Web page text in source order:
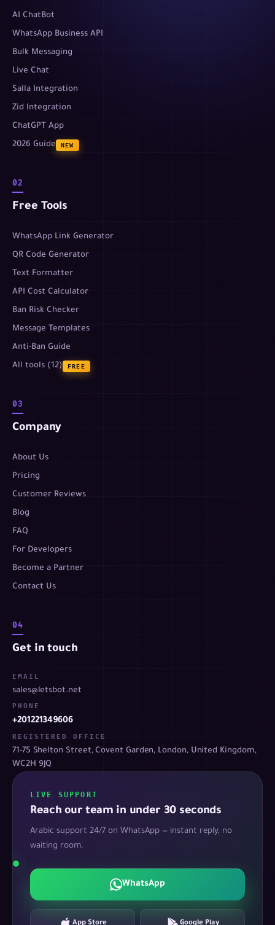
AI ChatBot
WhatsApp Business API
Bulk Messaging
Live Chat
Salla Integration
Zid Integration
ChatGPT App
2026 Guide
NEW
02
Free Tools
WhatsApp Link Generator
QR Code Generator
Text Formatter
API Cost Calculator
Ban Risk Checker
Message Templates
Anti-Ban Guide
All tools (12)
FREE
03
Company
About Us
Pricing
Customer Reviews
Blog
FAQ
For Developers
Become a Partner
Contact Us
04
Get in touch
EMAIL
sales@letsbot.net
PHONE
+201221349606
REGISTERED OFFICE
71-75 Shelton Street, Covent Garden, London, United Kingdom,
WC2H 9JQ
LIVE SUPPORT
Reach our team in under 30 seconds
Arabic support 24/7 on WhatsApp — instant reply, no
waiting room.
WhatsApp
App Store Google Play